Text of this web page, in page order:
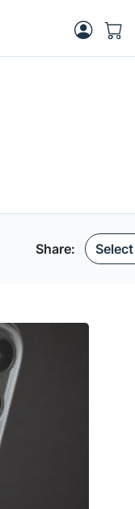
Share: Select